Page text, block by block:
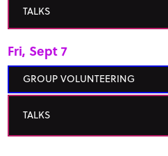
TALKS
Fri, Sept 7
GROUP VOLUNTEERING
TALKS